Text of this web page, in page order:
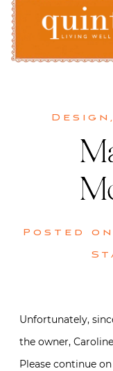
Skip
content
Design
Posted
Unfortunately,
the owner,
Please continue